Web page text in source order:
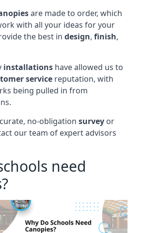
are made to order, which
with all your ideas for your
the best in design, finish,
installations have allowed us to
service reputation, with
being pulled in from
no-obligation survey or
our team of expert advisors
need